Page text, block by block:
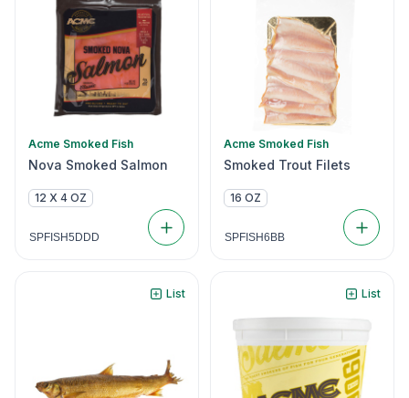
Acme Smoked Fish
Nova Smoked Salmon
12 X 4 OZ
SPFISH5DDD
Acme Smoked Fish
Smoked Trout Filets
16 OZ
SPFISH6BB
List List